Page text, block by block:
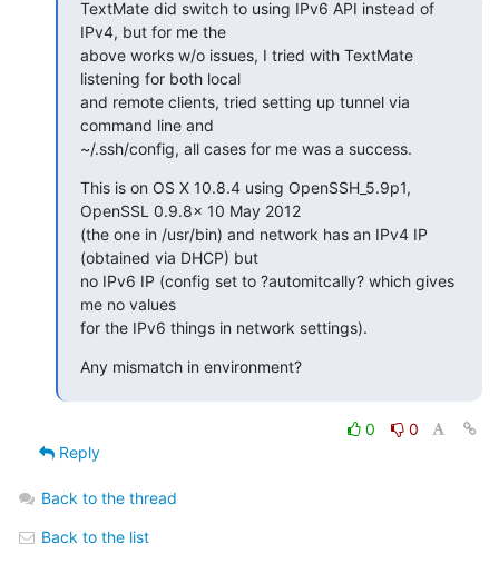
TextMate did switch to using IPv6 API instead of
IPv4, but for me the
above works w/o issues, I tried with TextMate
listening for both local
and remote clients, tried setting up tunnel via
command line and
~/.ssh/config, all cases for me was a success.
This is on OS X 10.8.4 using OpenSSH_5.9p1,
OpenSSL 0.9.8x 10 May 2012
(the one in /usr/bin) and network has an IPv4 IP
(obtained via DHCP) but
no IPv6 IP (config set to ?automitcally? which gives
me no values
for the IPv6 things in network settings).
Any mismatch in environment?
0
0
Reply
Back to the thread
Back to the list